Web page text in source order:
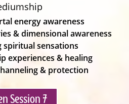
energy awareness
& dimensional awareness
spiritual sensations
experiences & healing
& protection
Session 7